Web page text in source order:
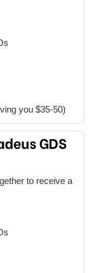
you $35-50)
GDS
to receive a